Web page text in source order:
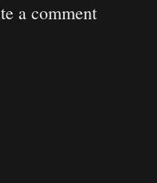
a comment